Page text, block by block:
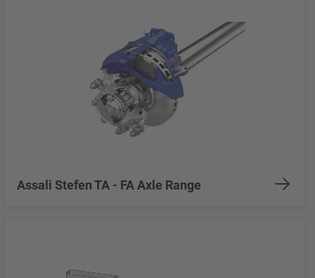
Assali Stefen TA - FA Axle Range